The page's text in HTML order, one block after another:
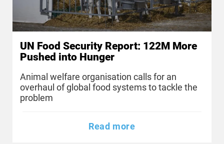
UN Food Security Report: 122M More
Pushed into Hunger
Animal welfare organisation calls for an
overhaul of global food systems to tackle the
problem
Read more